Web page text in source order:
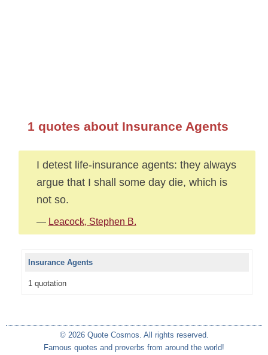
1 quotes about Insurance Agents
I detest life-insurance agents: they always
argue that I shall some day die, which is
not so.
— Leacock, Stephen B.
Insurance Agents
1 quotation
© 2026 Quote Cosmos. All rights reserved.
Famous quotes and proverbs from around the world!